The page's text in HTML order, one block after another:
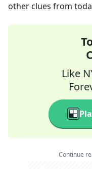
other clues from
Like
Continue